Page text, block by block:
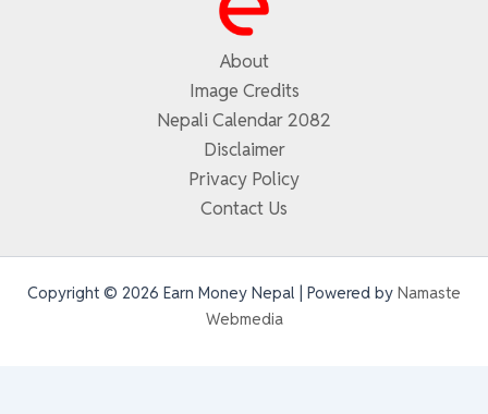
About
Image Credits
Nepali Calendar 2082
Disclaimer
Privacy Policy
Contact Us
Copyright © 2026 Earn Money Nepal | Powered by Namaste
Webmedia